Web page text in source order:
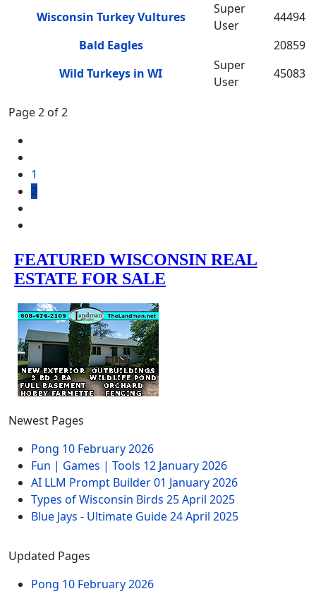
Wisconsin Turkey Vultures
Super
User
44494
Bald Eagles
20859
Wild Turkeys in WI
Super
User
45083
Page 2 of 2
1
2
Newest Pages
Pong 10 February 2026
Fun | Games | Tools 12 January 2026
AI LLM Prompt Builder01 January 2026
Types of Wisconsin Birds 25 April 2025
Blue Jays - Ultimate Guide24 April 2025
Updated Pages
Pong 10 February 2026